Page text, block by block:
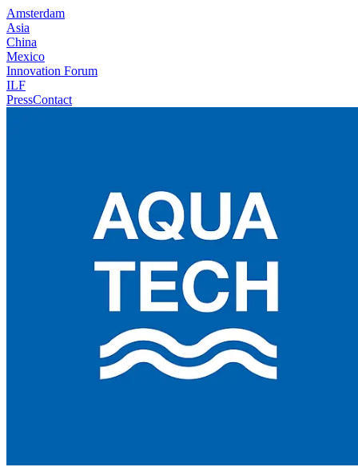
Amsterdam
Asia
China
Mexico
Innovation Forum
ILF
PressContact